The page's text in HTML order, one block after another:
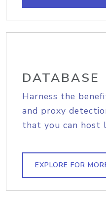
DATABASE
Harness the
and proxy
that you can host
EXPLORE FOR